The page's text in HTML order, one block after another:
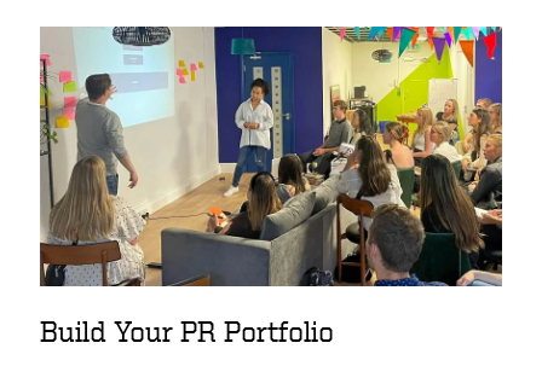
Build Your PR Portfolio